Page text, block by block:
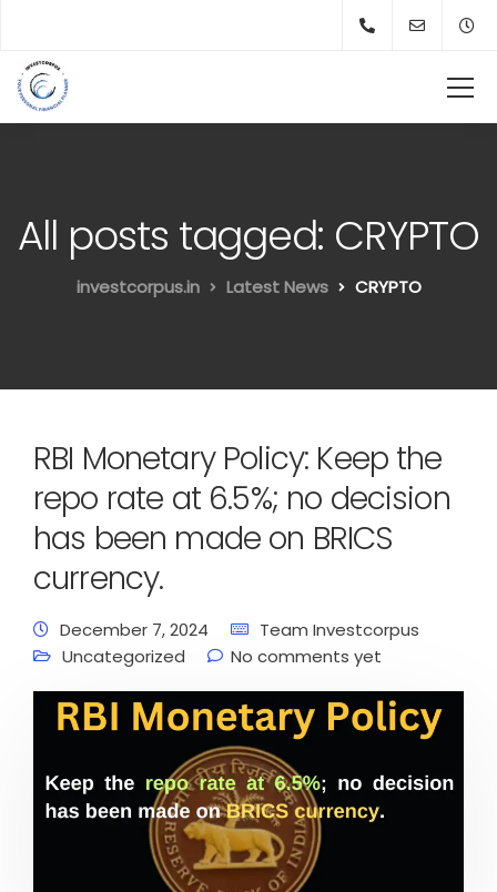
All posts tagged: CRYPTO
investcorpus.in Latest News CRYPTO
RBI Monetary Policy: Keep the
repo rate at 6.5%; no decision
has been made on BRICS
currency.
December 7, 2024
Team Investcorpus
Uncategorized
No comments yet